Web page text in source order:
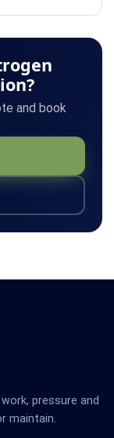
and book
pressure and
maintain.